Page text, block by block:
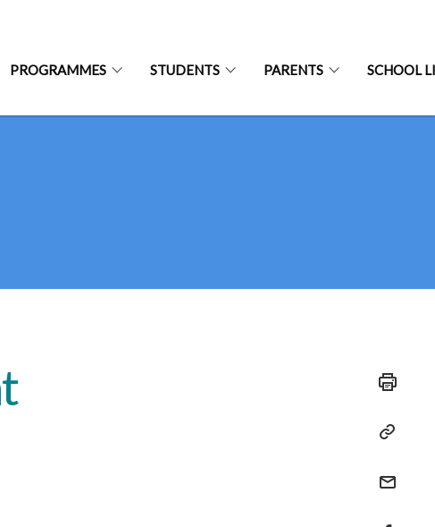
PROGRAMMES STUDENTS PARENTS SCHOOL